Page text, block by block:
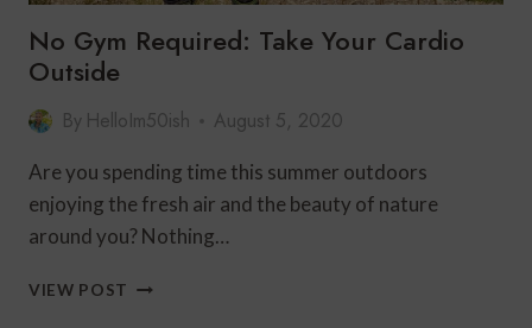
No Gym Required: Take Your Cardio
Outside
By HelloIm50ish August 5, 2020
Are you spending time this summer outdoors
enjoying the fresh air and the beauty of nature
around you? Nothing…
VIEW POST NO